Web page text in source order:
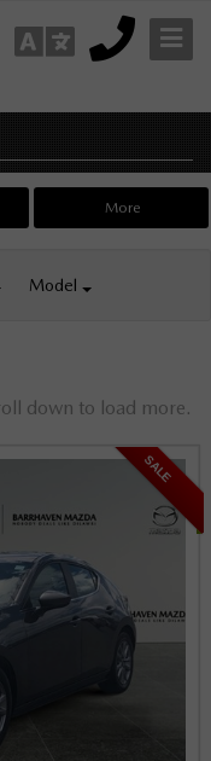
More
Model
down to load more.
SALE